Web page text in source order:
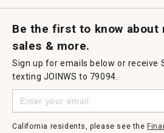
Be the first to know about
sales & more.
Sign up for emails below or receive
texting JOINWS to 79094.
California residents, please see the